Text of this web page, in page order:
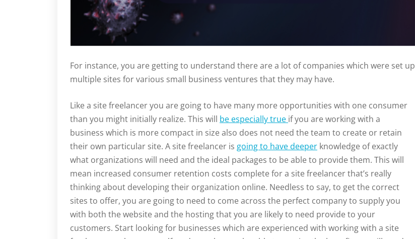
For instance, you are getting to understand there are a lot of companies which were set up
multiple sites for various small business ventures that they may have.
Like a site freelancer you are going to have many more opportunities with one consumer
than you might initially realize. This will be especially true if you are working with a
business which is more compact in size also does not need the team to create or retain
their own particular site. A site freelancer is going to have deeper knowledge of exactly
what organizations will need and the ideal packages to be able to provide them. This will
mean increased consumer retention costs complete for a site freelancer that’s really
thinking about developing their organization online. Needless to say, to get the correct
sites to offer, you are going to need to come across the perfect company to supply you
with both the website and the hosting that you are likely to need provide to your
customers. Start looking for businesses which are experienced with working with a site